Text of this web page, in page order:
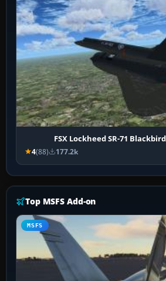
FSX Lockheed SR-71
4(88) 177.2k
Top MSFS Add-on
MSFS